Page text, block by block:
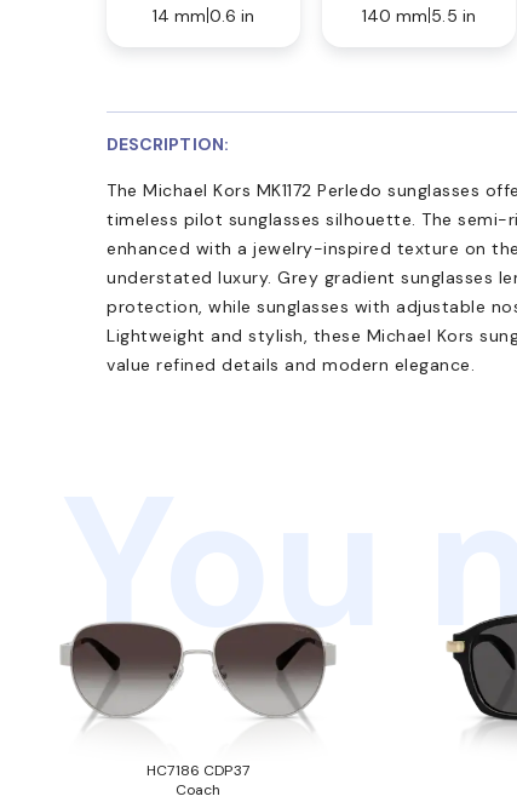
14 mm 0.6 in
140 mm 5.5 in
DESCRIPTION:
The Michael Kors MK1172 Perledo sunglasses
timeless pilot sunglasses silhouette. The semi-
enhanced with a jewelry-inspired texture on
understated luxury. Grey gradient sunglasses
protection, while sunglasses with adjustable
Lightweight and stylish, these Michael Kors
value refined details and modern elegance.
You
HC7186 CDP37
Coach